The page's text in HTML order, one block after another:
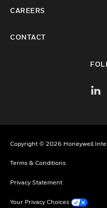
CAREERS
CONTACT
Copyright © 2026 Honeywell
Terms & Conditions
Privacy Statement
Your Privacy Choices